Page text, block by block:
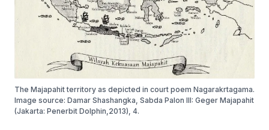
The Majapahit territory as depicted in court poem Nagarakrtagama.
Image source: Damar Shashangka, Sabda Palon III: Geger Majapahit
(Jakarta: Penerbit Dolphin,2013), 4.